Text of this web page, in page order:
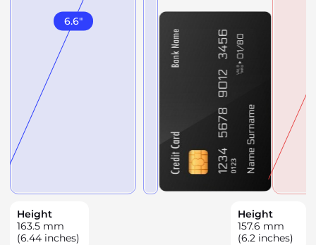
6.6"
Height
163.5 mm
(6.44 inches)
Height
157.6 mm
(6.2 inches)